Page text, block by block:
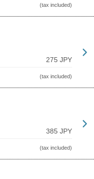
(tax included)
275 JPY
(tax included)
385 JPY
(tax included)